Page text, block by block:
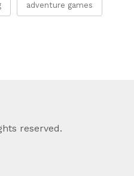
adventure games
reserved.